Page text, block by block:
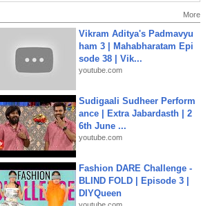
More
Vikram Aditya's Padmavyu
ham 3 | Mahabharatam Epi
sode 38 | Vik...
youtube.com
Sudigaali Sudheer Perform
ance | Extra Jabardasth | 2
6th June ...
youtube.com
Fashion DARE Challenge -
BLIND FOLD | Episode 3 |
DIYQueen